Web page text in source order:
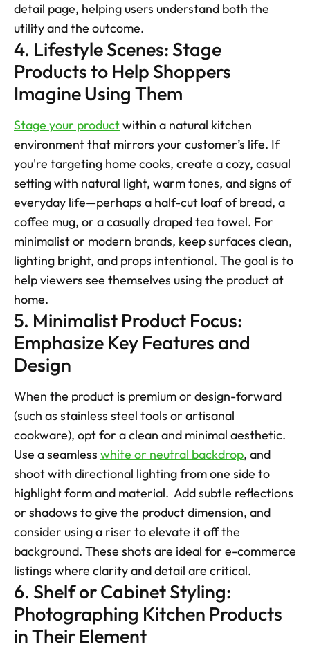
detail page, helping users understand both the
utility and the outcome.
4. Lifestyle Scenes: Stage
Products to Help Shoppers
Imagine Using Them
Stage your product within a natural kitchen
environment that mirrors your customer’s life. If
you're targeting home cooks, create a cozy, casual
setting with natural light, warm tones, and signs of
everyday life—perhaps a half-cut loaf of bread, a
coffee mug, or a casually draped tea towel. For
minimalist or modern brands, keep surfaces clean,
lighting bright, and props intentional. The goal is to
help viewers see themselves using the product at
home.
5. Minimalist Product Focus:
Emphasize Key Features and
Design
When the product is premium or design-forward
(such as stainless steel tools or artisanal
cookware), opt for a clean and minimal aesthetic.
Use a seamless white or neutral backdrop, and
shoot with directional lighting from one side to
highlight form and material.  Add subtle reflections
or shadows to give the product dimension, and
consider using a riser to elevate it off the
background. These shots are ideal for e-commerce
listings where clarity and detail are critical.
6. Shelf or Cabinet Styling:
Photographing Kitchen Products
in Their Element